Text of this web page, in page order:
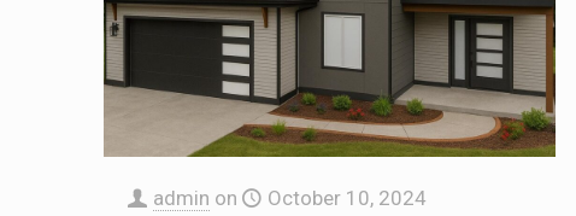
admin on October 10, 2024